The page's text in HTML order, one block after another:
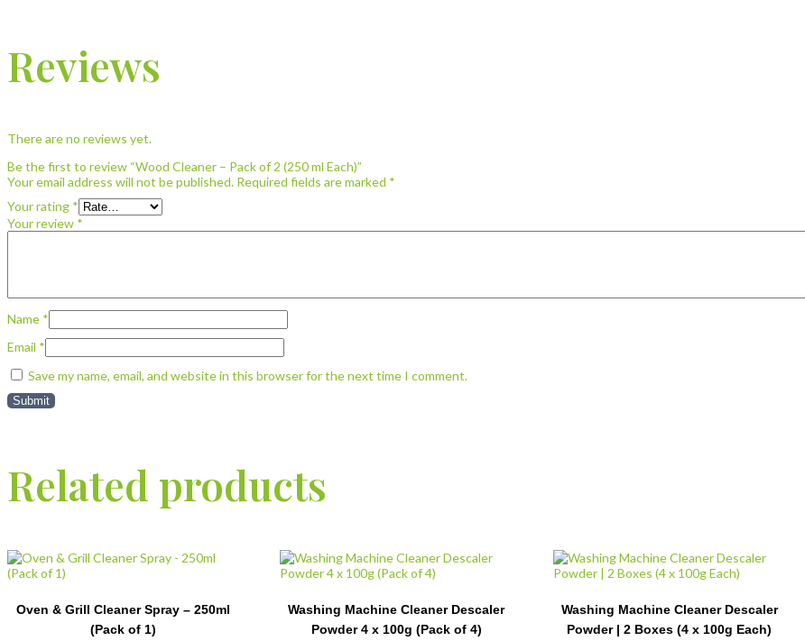
Reviews
There are no reviews yet.
Be the first to review “Wood Cleaner – Pack of 2 (250 ml Each)”
Your email address will not be published. Required fields are marked *
Your rating *
Your review *
Name *
Email *
Save my name, email, and website in this browser for the next time I comment.
Related products
Oven & Grill Cleaner Spray – 250ml
(Pack of 1)
Washing Machine Cleaner Descaler
Powder 4 x 100g (Pack of 4)
Washing Machine Cleaner Descaler
Powder | 2 Boxes (4 x 100g Each)